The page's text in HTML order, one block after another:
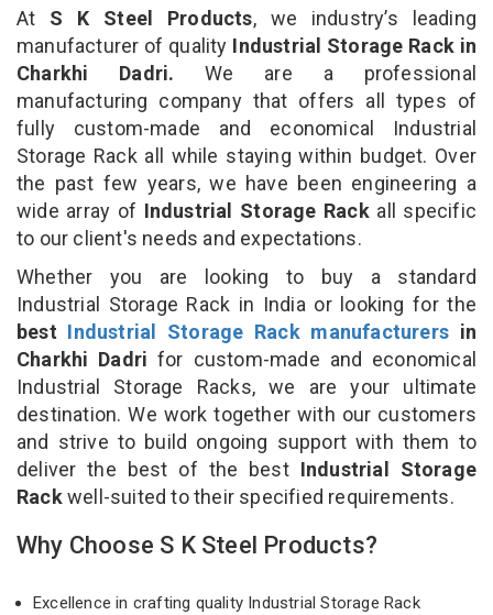
At S K Steel Products, we industry’s leading
manufacturer of quality Industrial Storage Rack in
Charkhi Dadri. We are a professional
manufacturing company that offers all types of
fully custom-made and economical Industrial
Storage Rack all while staying within budget. Over
the past few years, we have been engineering a
wide array of Industrial Storage Rack all specific
to our client's needs and expectations.
Whether you are looking to buy a standard
Industrial Storage Rack in India or looking for the
best Industrial Storage Rack manufacturers in
Charkhi Dadri for custom-made and economical
Industrial Storage Racks, we are your ultimate
destination. We work together with our customers
and strive to build ongoing support with them to
deliver the best of the best Industrial Storage
Rackwell-suited to their specified requirements.
Why Choose S K Steel Products?
Excellence in crafting quality Industrial Storage Rack